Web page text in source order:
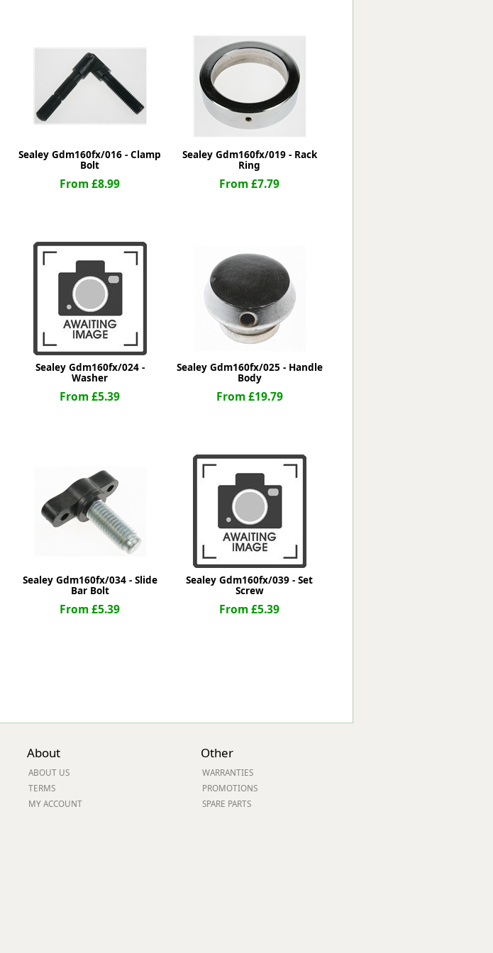
Sealey Gdm160fx/016 - Clamp
Bolt
From £8.99
Sealey Gdm160fx/019 - Rack
Ring
From £7.79
Sealey Gdm160fx/024 -
Washer
From £5.39
Sealey Gdm160fx/025 - Handle
Body
From £19.79
Sealey Gdm160fx/034 - Slide
Bar Bolt
From £5.39
Sealey Gdm160fx/039 - Set
Screw
From £5.39
About
ABOUT US
TERMS
MY ACCOUNT
Other
WARRANTIES
PROMOTIONS
SPARE PARTS